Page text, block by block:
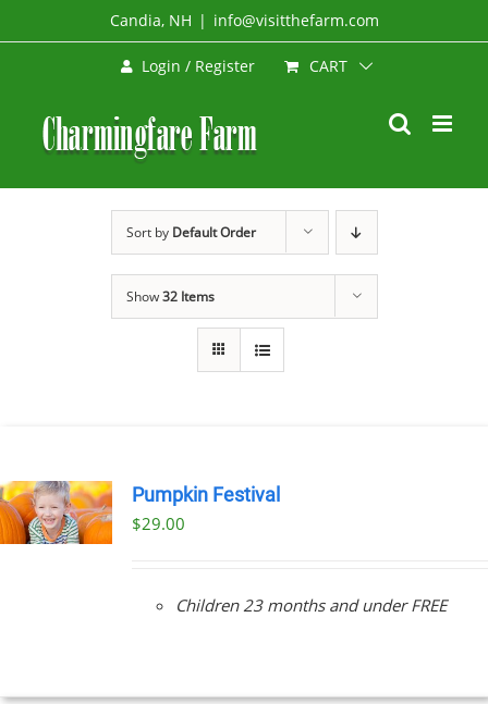
to
Candia, NH | info@visitthefarm.com
Login / Register CART
Sort by Default Order
Show32 Items
Pumpkin Festival
$29.00
Children 23 months and under FREE